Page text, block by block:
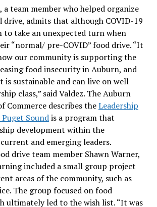
a team member who helped organize
admits that although COVID-19
to take an unexpected turn when
“normal/ pre-COVID” food drive. “It
our community is supporting the
food insecurity in Auburn, and
sustainable and can live on well
class,” said Valdez. The Auburn
Commerce describes theLeadership
Soundis a program that
development within the
and emerging leaders.
drive team member Shawn Warner,
included a small group project
areas of the community, such as
The group focused on food
ultimately led to the wish list. “It was